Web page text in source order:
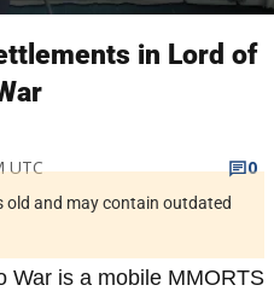
in Lord of
UTC
0
old and may contain outdated
War is a mobile MMORTS